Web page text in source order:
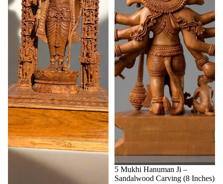
Sold out
5 Mukhi Hanuman Ji –
Sandalwood Carving (8 Inches)